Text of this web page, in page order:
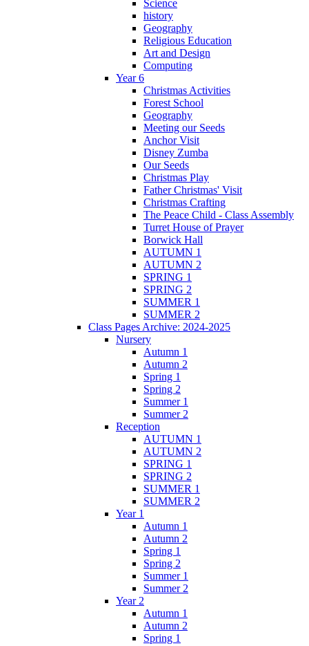
Science
history
Geography
Religious Education
Art and Design
Computing
Year 6
Christmas Activities
Forest School
Geography
Meeting our Seeds
Anchor Visit
Disney Zumba
Our Seeds
Christmas Play
Father Christmas' Visit
Christmas Crafting
The Peace Child - Class Assembly
Turret House of Prayer
Borwick Hall
AUTUMN 1
AUTUMN 2
SPRING 1
SPRING 2
SUMMER 1
SUMMER 2
Class Pages Archive: 2024-2025
Nursery
Autumn 1
Autumn 2
Spring 1
Spring 2
Summer 1
Summer 2
Reception
AUTUMN 1
AUTUMN 2
SPRING 1
SPRING 2
SUMMER 1
SUMMER 2
Year 1
Autumn 1
Autumn 2
Spring 1
Spring 2
Summer 1
Summer 2
Year 2
Autumn 1
Autumn 2
Spring 1